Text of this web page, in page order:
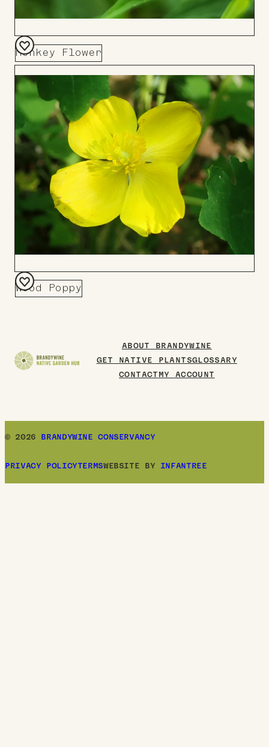
Monkey Flower
Add
to
Board
Wood Poppy
Add
ABOUT BRANDYWINE
GET NATIVE PLANTSGLOSSARY
CONTACT MY ACCOUNT
© 2026 BRANDYWINE CONSERVANCY
PRIVACY POLICYTERMSWEBSITE BY INFANTREE